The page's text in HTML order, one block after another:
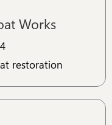
Works
restoration